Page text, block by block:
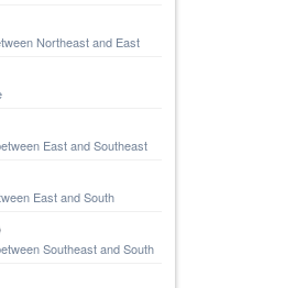
Northeast and East
East and Southeast
East and South
Southeast and South